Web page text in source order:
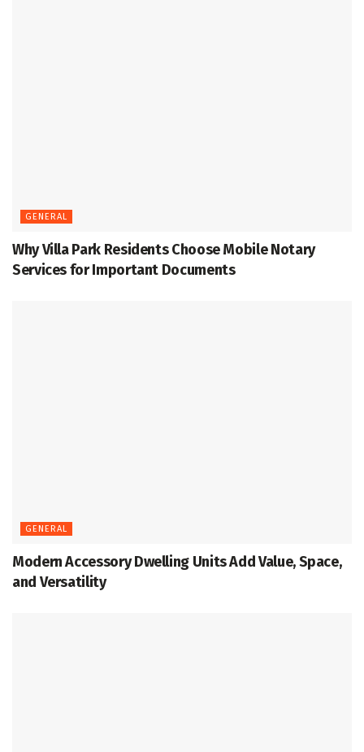
GENERAL
Why Villa Park Residents Choose Mobile Notary
Services for Important Documents
GENERAL
Modern Accessory Dwelling Units Add Value, Space,
and Versatility